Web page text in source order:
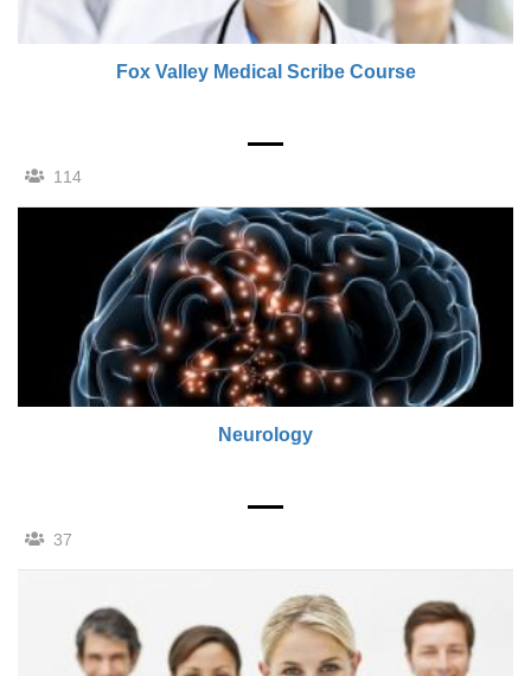
Fox Valley Medical Scribe Course
114
Neurology
37